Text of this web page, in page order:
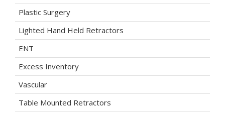
Plastic Surgery
Lighted Hand Held Retractors
ENT
Excess Inventory
Vascular
Table Mounted Retractors